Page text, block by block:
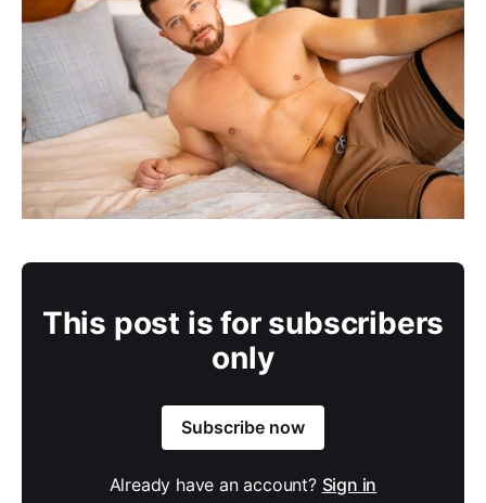
This post is for subscribers
only
Subscribe now
Already have an account? Sign in